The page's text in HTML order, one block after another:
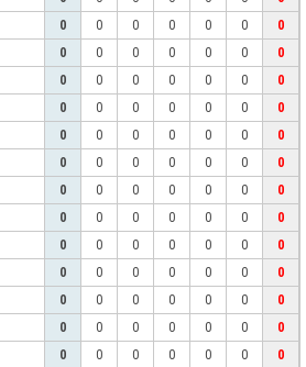
0 0 0 0 0 0
0
0 0 0 0 0 0
0
0 0 0 0 0 0
0
0 0 0 0 0 0
0
0 0 0 0 0 0
0
0 0 0 0 0 0
0
0 0 0 0 0 0
0
0 0 0 0 0 0
0
0 0 0 0 0 0
0
0 0 0 0 0 0
0
0 0 0 0 0 0
0
0 0 0 0 0 0
0
0 0 0 0 0 0
0